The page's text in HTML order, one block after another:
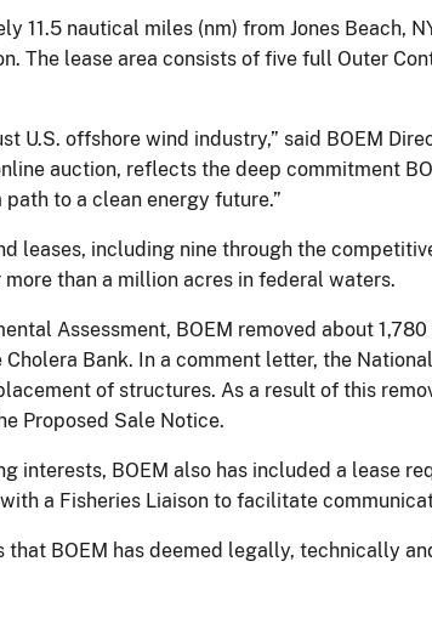
11.5 nautical miles (nm) from Jones Beach,
The lease area consists of five full Outer
U.S. offshore wind industry,” said BOEM
auction, reflects the deep commitment
to a clean energy future.”
leases, including nine through the
than a million acres in federal waters.
Assessment, BOEM removed about
Bank. In a comment letter, the
of structures. As a result of this
Proposed Sale Notice.
interests, BOEM also has included a lease
a Fisheries Liaison to facilitate
that BOEM has deemed legally, technically